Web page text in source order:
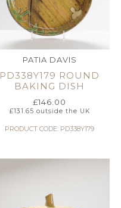
PATIA DAVIS
PD338Y179 ROUND
BAKING DISH
£146.00
£131.65 outside the UK
PRODUCT CODE: PD338Y179